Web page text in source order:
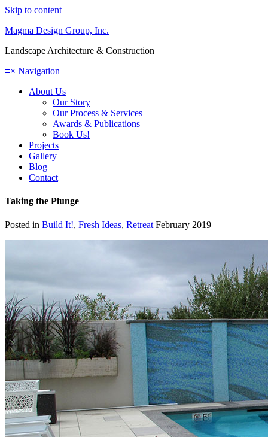
Skip to content
Magma Design Group, Inc.
Landscape Architecture & Construction
≡× Navigation
About Us
Our Story
Our Process & Services
Awards & Publications
Book Us!
Projects
Gallery
Blog
Contact
Taking the Plunge
Posted in Build It!, Fresh Ideas, Retreat February 2019